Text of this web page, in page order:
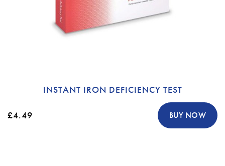
INSTANT IRON DEFICIENCY TEST
£4.49 BUY NOW